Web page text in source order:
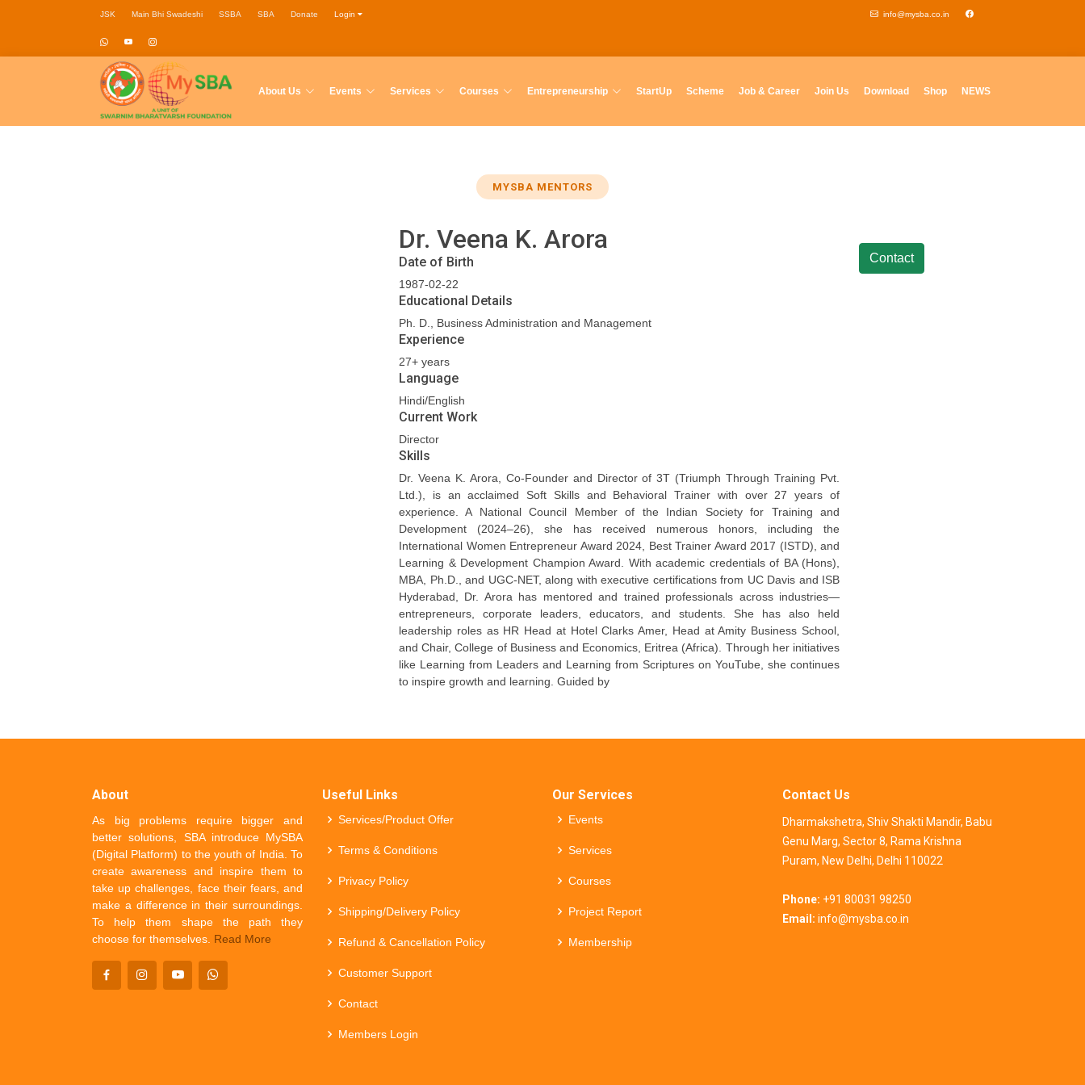
JSK Main Bhi Swadeshi SSBA SBA Donate Login info@mysba.co.in
About Us Events Services Courses Entrepreneurship StartUp Scheme Job & Career Join Us Download Shop NEWS
MYSBA MENTORS
Dr. Veena K. Arora
Date of Birth
1987-02-22
Educational Details
Ph. D., Business Administration and Management
Experience
27+ years
Language
Hindi/English
Current Work
Director
Skills
Dr. Veena K. Arora, Co-Founder and Director of 3T (Triumph Through Training Pvt.
Ltd.), is an acclaimed Soft Skills and Behavioral Trainer with over 27 years of
experience. A National Council Member of the Indian Society for Training and
Development (2024–26), she has received numerous honors, including the
International Women Entrepreneur Award 2024, Best Trainer Award 2017 (ISTD), and
Learning & Development Champion Award. With academic credentials of BA (Hons),
MBA, Ph.D., and UGC-NET, along with executive certifications from UC Davis and ISB
Hyderabad, Dr. Arora has mentored and trained professionals across industries—
entrepreneurs, corporate leaders, educators, and students. She has also held
leadership roles as HR Head at Hotel Clarks Amer, Head at Amity Business School,
and Chair, College of Business and Economics, Eritrea (Africa). Through her initiatives
like Learning from Leaders and Learning from Scriptures on YouTube, she continues
to inspire growth and learning. Guided by
Contact
About
As big problems require bigger and
better solutions, SBA introduce MySBA
(Digital Platform) to the youth of India. To
create awareness and inspire them to
take up challenges, face their fears, and
make a difference in their surroundings.
To help them shape the path they
choose for themselves. Read More
Useful Links
Services/Product Offer
Terms & Conditions
Privacy Policy
Shipping/Delivery Policy
Refund & Cancellation Policy
Customer Support
Contact
Members Login
Our Services
Events
Services
Courses
Project Report
Membership
Contact Us
Dharmakshetra, Shiv Shakti Mandir, Babu
Genu Marg, Sector 8, Rama Krishna
Puram, New Delhi, Delhi 110022
Phone: +91 80031 98250
Email: info@mysba.co.in